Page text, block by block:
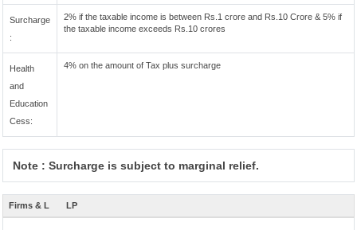
Surcharge
:
2% if the taxable income is between Rs.1 crore and Rs.10 Crore & 5% if
the taxable income exceeds Rs.10 crores
Health
and
Education
Cess:
4% on the amount of Tax plus surcharge
Note : Surcharge is subject to marginal relief.
Firms & L LP